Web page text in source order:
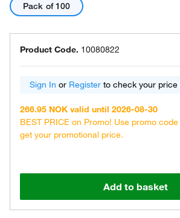
Pack of 100
Product Code. 10080822
Sign In or Register to check your price
266.95 NOK valid until 2026-08-30
BEST PRICE on Promo! Use promo
get your promotional price.
Add to basket